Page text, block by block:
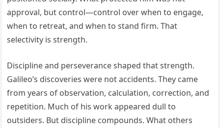
approval, but control—control over when to engage,
when to retreat, and when to stand firm. That
selectivity is strength.
Discipline and perseverance shaped that strength.
Galileo’s discoveries were not accidents. They came
from years of observation, calculation, correction, and
repetition. Much of his work appeared dull to
outsiders. But discipline compounds. What others